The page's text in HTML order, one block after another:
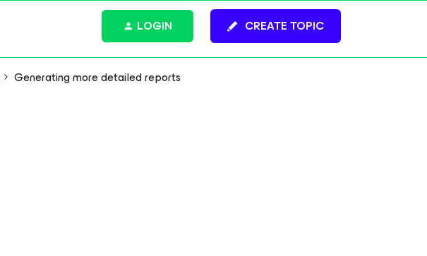
CREATE TOPIC
LOGIN
Generating more detailed reports